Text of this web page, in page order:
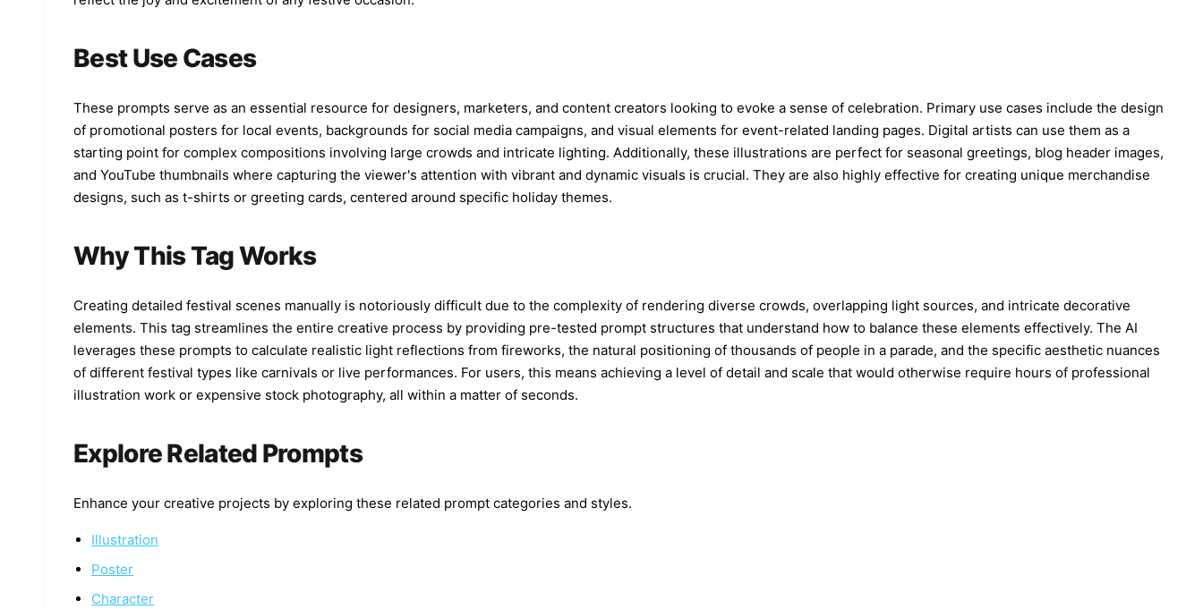
Best Use Cases
These prompts serve as an essential resource for designers, marketers, and content creators looking to evoke a sense of celebration. Primary use cases include the design
of promotional posters for local events, backgrounds for social media campaigns, and visual elements for event-related landing pages. Digital artists can use them as a
starting point for complex compositions involving large crowds and intricate lighting. Additionally, these illustrations are perfect for seasonal greetings, blog header images,
and YouTube thumbnails where capturing the viewer's attention with vibrant and dynamic visuals is crucial. They are also highly effective for creating unique merchandise
designs, such as t-shirts or greeting cards, centered around specific holiday themes.
Why This Tag Works
Creating detailed festival scenes manually is notoriously difficult due to the complexity of rendering diverse crowds, overlapping light sources, and intricate decorative
elements. This tag streamlines the entire creative process by providing pre-tested prompt structures that understand how to balance these elements effectively. The AI
leverages these prompts to calculate realistic light reflections from fireworks, the natural positioning of thousands of people in a parade, and the specific aesthetic nuances
of different festival types like carnivals or live performances. For users, this means achieving a level of detail and scale that would otherwise require hours of professional
illustration work or expensive stock photography, all within a matter of seconds.
Explore Related Prompts
Enhance your creative projects by exploring these related prompt categories and styles.
Illustration
Poster
Character